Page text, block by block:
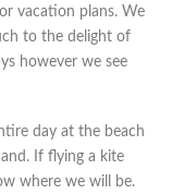
vacation plans. We
to the delight of
however we see
day at the beach
If flying a kite
where we will be.